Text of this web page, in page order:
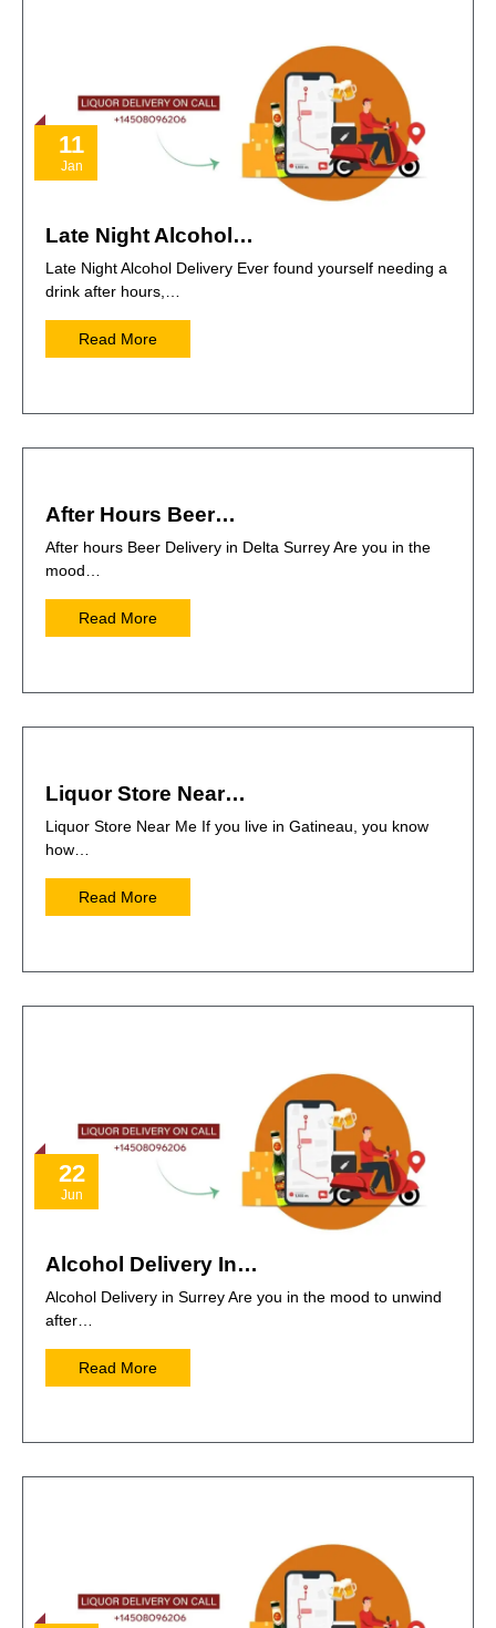
11
Jan
Late Night Alcohol…
Late Night Alcohol Delivery Ever found yourself needing a
drink after hours,…
Read More
After Hours Beer…
After hours Beer Delivery in Delta Surrey Are you in the
mood…
Read More
Liquor Store Near…
Liquor Store Near Me If you live in Gatineau, you know
how…
Read More
22
Jun
Alcohol Delivery In…
Alcohol Delivery in Surrey Are you in the mood to unwind
after…
Read More